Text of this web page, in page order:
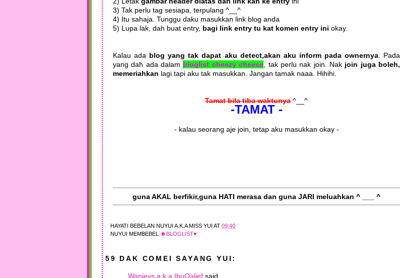
3) Tak perlu tag sesiapa, terpulang ^__^
4) Itu sahaja. Tunggu daku masukkan link blog anda
5) Lupa lak, dah buat entry, bagi link entry tu kat komen entry ini okay.
Kalau ada blog yang tak dapat aku detect,akan aku inform pada ownernya. Pada
yang dah ada dalam bloglist cheezy cheese , tak perlu nak join. Nak join juga boleh,
memeriahkan lagi tapi aku tak masukkan. Jangan tamak naaa. Hihihi.
Tamat bila tiba waktunya ^__^
-TAMAT -
- kalau seorang aje join, tetap aku masukkan okay -
guna AKAL berfikir,guna HATI merasa dan guna JARI meluahkan ^ ___ ^
HAYATI BEBELAN NUYUI A.K.A MISS YUI AT 09:40
NUYUI MEMBEBEL
☻BLOGLIST♥
59 DAK COMEI SAYANG YUI:
Wanieys a.k.a IbuQalief said...